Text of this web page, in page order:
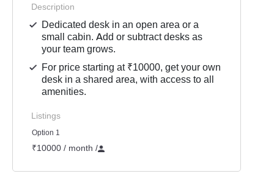
Description
Dedicated desk in an open area or a
small cabin. Add or subtract desks as
your team grows.
For price starting at ₹10000, get your own
desk in a shared area, with access to all
amenities.
Listings
Option 1
₹10000 / month /